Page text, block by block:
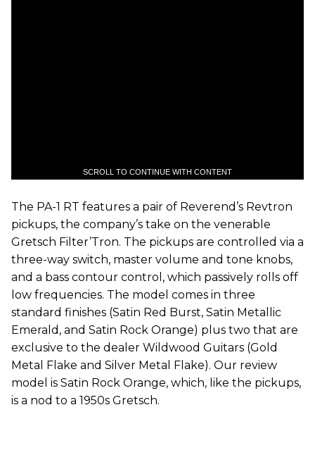
SCROLL TO CONTINUE WITH CONTENT
The PA-1 RT features a pair of Reverend’s Revtron
pickups, the company’s take on the venerable
Gretsch Filter’Tron. The pickups are controlled via a
three-way switch, master volume and tone knobs,
and a bass contour control, which passively rolls off
low frequencies. The model comes in three
standard finishes (Satin Red Burst, Satin Metallic
Emerald, and Satin Rock Orange) plus two that are
exclusive to the dealer Wildwood Guitars (Gold
Metal Flake and Silver Metal Flake). Our review
model is Satin Rock Orange, which, like the pickups,
is a nod to a 1950s Gretsch.